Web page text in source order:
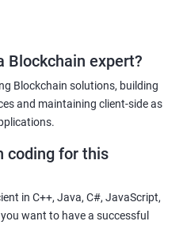
of the principles and
cases of blockchain and the
on various industries.
and knowledge to develop
blockchain solutions in
by acquiring a highly sought-
field of blockchain
Blockchain expert?
Blockchain solutions, building
and maintaining client-side as
coding for this
in C++, Java, C#, JavaScript,
want to have a successful